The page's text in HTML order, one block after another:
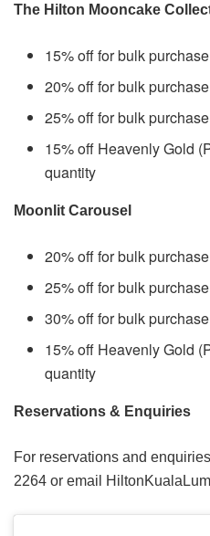
The Hilton Mooncake
15% off for bulk
20% off for bulk
25% off for bulk
15% off Heavenly Gold
quantity
Moonlit Carousel
20% off for bulk
25% off for bulk
30% off for bulk
15% off Heavenly Gold
quantity
Reservations & Enquiries
For reservations and
2264 or email